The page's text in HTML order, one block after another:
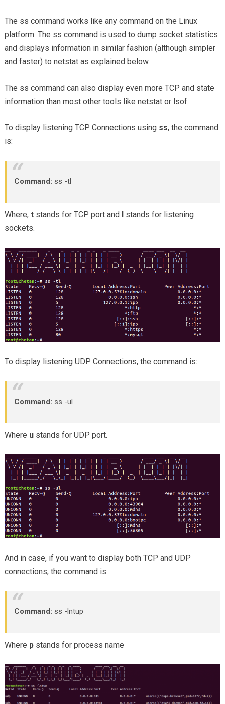
The ss command works like any command on the Linux
platform. The ss command is used to dump socket statistics
and displays information in similar fashion (although simpler
and faster) to netstat as explained below.
The ss command can also display even more TCP and state
information than most other tools like netstat or lsof.
To display listening TCP Connections using ss, the command
is:
Command: ss -tl
Where, tstands for TCP port and
stands for listening
sockets.
To display listening UDP Connections, the command is:
Command: ss -ul
Where ustands for UDP port.
And in case, if you want to display both TCP and UDP
connections, the command is:
Command: ss -lntup
Where pstands for process name